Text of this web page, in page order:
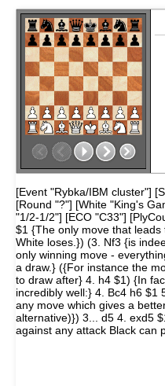
[Event "Rybka/IBM cluster"]
[Round "?"] [White "King's
"1/2-1/2"] [ECO "C33"]
$1 {The only move that
White loses.}) (3. Nf3 {is
only winning move -
a draw.} ({For instance the
to draw after} 4. h4 $1) {In
incredibly well:} 4. Bc4 h6 $1
any move which gives a
alternative)}) 3... d5 4. exd5
against any attack Black can